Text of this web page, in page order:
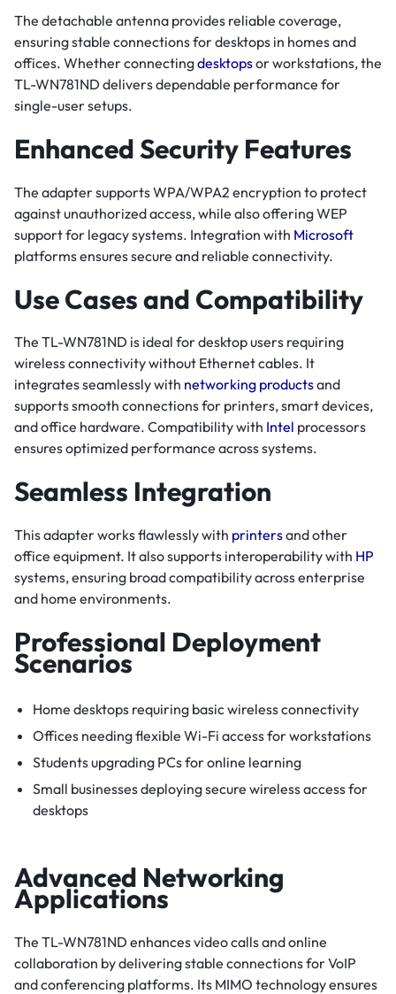
The detachable antenna provides reliable coverage,
ensuring stable connections for desktops in homes and
offices. Whether connectingdesktopsor workstations, the
TL-WN781ND delivers dependable performance for
single-user setups.
Enhanced Security Features
The adapter supports WPA/WPA2 encryption to protect
against unauthorized access, while also offering WEP
support for legacy systems. Integration with Microsoft
platforms ensures secure and reliable connectivity.
Use Cases and Compatibility
The TL-WN781ND is ideal for desktop users requiring
wireless connectivity without Ethernet cables. It
integrates seamlessly with networking productsand
supports smooth connections for printers, smart devices,
and office hardware. Compatibility with Intel processors
ensures optimized performance across systems.
Seamless Integration
This adapter works flawlessly with printersand other
office equipment. It also supports interoperability with HP
systems, ensuring broad compatibility across enterprise
and home environments.
Professional Deployment
Scenarios
Home desktops requiring basic wireless connectivity
Offices needing flexible Wi-Fi access for workstations
Students upgrading PCs for online learning
Small businesses deploying secure wireless access for
desktops
Advanced Networking
Applications
The TL-WN781ND enhances video calls and online
collaboration by delivering stable connections for VoIP
and conferencing platforms. Its MIMO technology ensures